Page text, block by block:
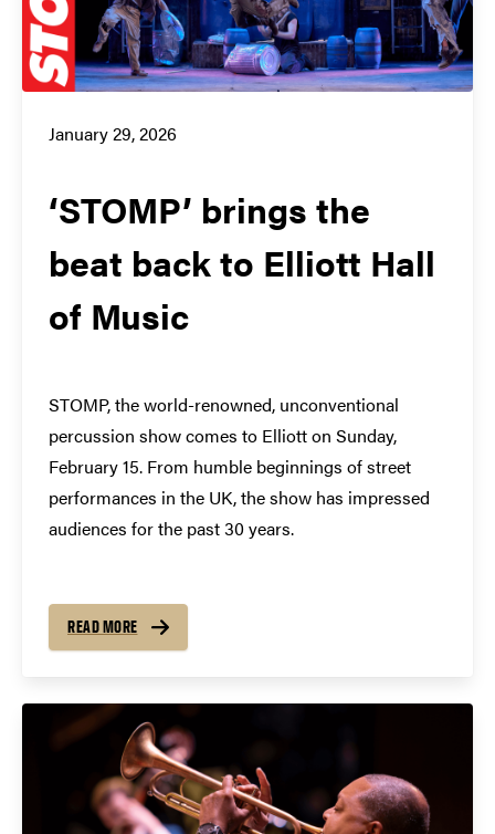
January 29, 2026
‘STOMP’ brings the
beat back to Elliott Hall
of Music
STOMP, the world-renowned, unconventional
percussion show comes to Elliott on Sunday,
February 15. From humble beginnings of street
performances in the UK, the show has impressed
audiences for the past 30 years.
READ MORE